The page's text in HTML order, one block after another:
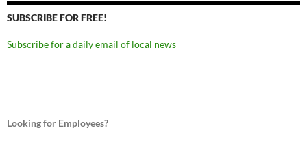
SUBSCRIBE FOR FREE!
Subscribe for a daily email of local news
Looking for Employees?